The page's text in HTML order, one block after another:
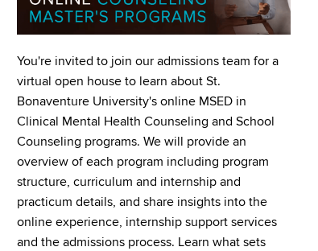
You're invited to join our admissions team for a
virtual open house to learn about St.
Bonaventure University's online MSED in
Clinical Mental Health Counseling and School
Counseling programs. We will provide an
overview of each program including program
structure, curriculum and internship and
practicum details, and share insights into the
online experience, internship support services
and the admissions process. Learn what sets